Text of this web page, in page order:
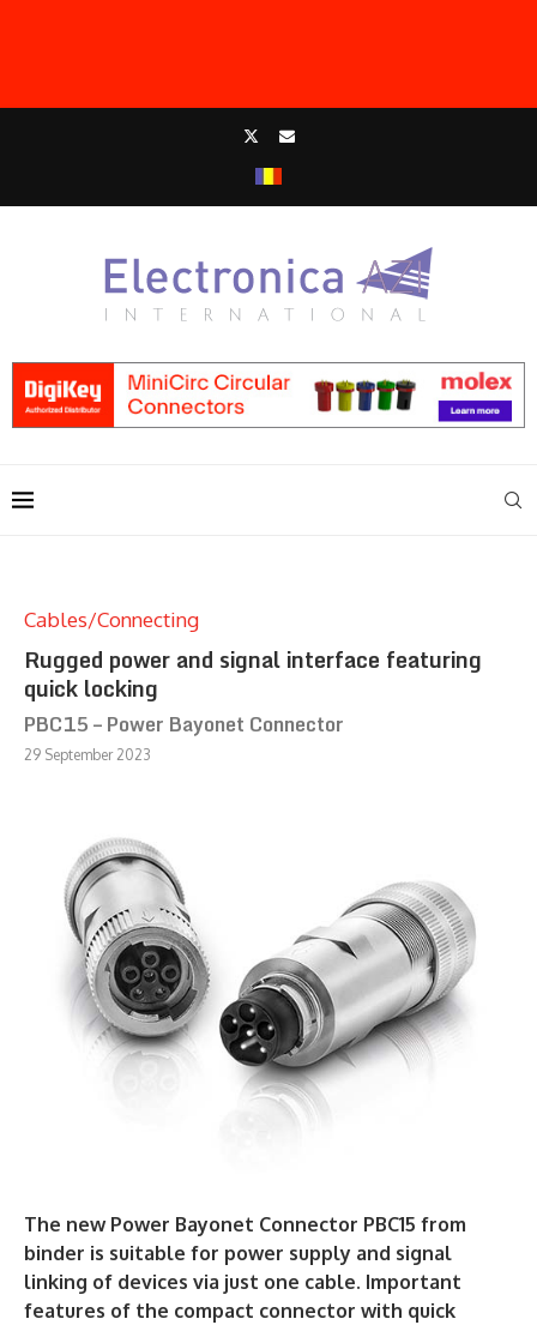
Cables/Connecting
Rugged power and signal interface featuring
quick locking
PBC15 – Power Bayonet Connector
29 September 2023
The new Power Bayonet Connector PBC15 from
binder is suitable for power supply and signal
linking of devices via just one cable. Important
features of the compact connector with quick